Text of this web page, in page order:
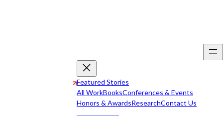
Featured Stories
All WorkBooksConferences & Events
Honors & AwardsResearchContact Us